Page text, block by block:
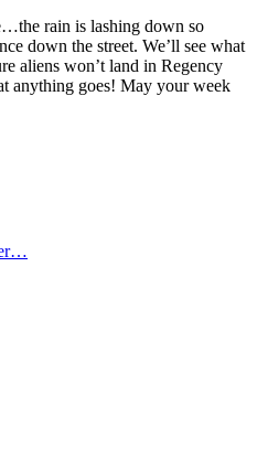
rain is lashing down so
down the street. We’ll see what
aliens won’t land in Regency
anything goes! May your week